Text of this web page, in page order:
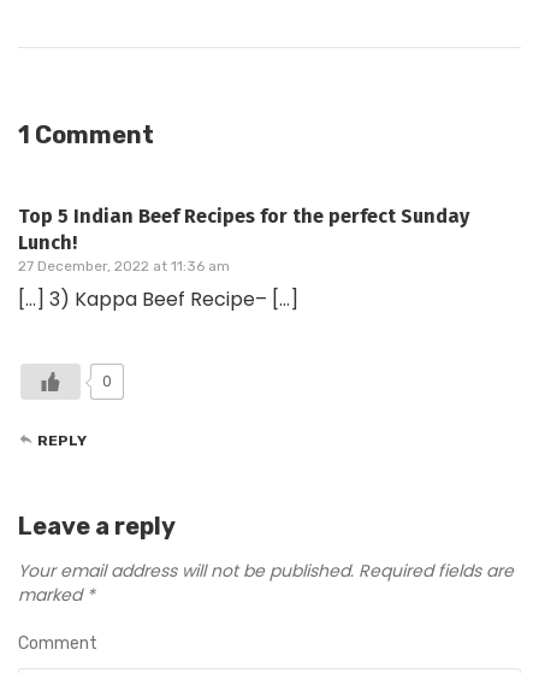
1 Comment
Top 5 Indian Beef Recipes for the perfect Sunday
Lunch!
27 December, 2022 at 11:36 am
[…] 3) Kappa Beef Recipe– […]
0
REPLY
Leave a reply
Your email address will not be published. Required fields are
marked *
Comment